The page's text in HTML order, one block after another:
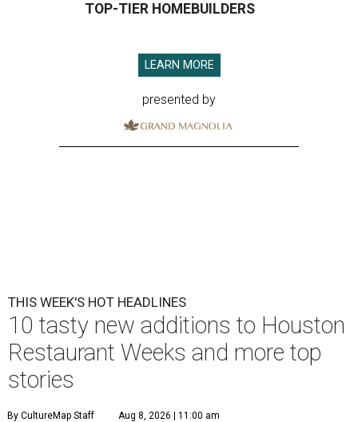
TOP-TIER HOMEBUILDERS
LEARN MORE
presented by
THIS WEEK'S HOT HEADLINES
10 tasty new additions to Houston
Restaurant Weeks and more top
stories
By CultureMap Staff Aug 8, 2026 | 11:00 am